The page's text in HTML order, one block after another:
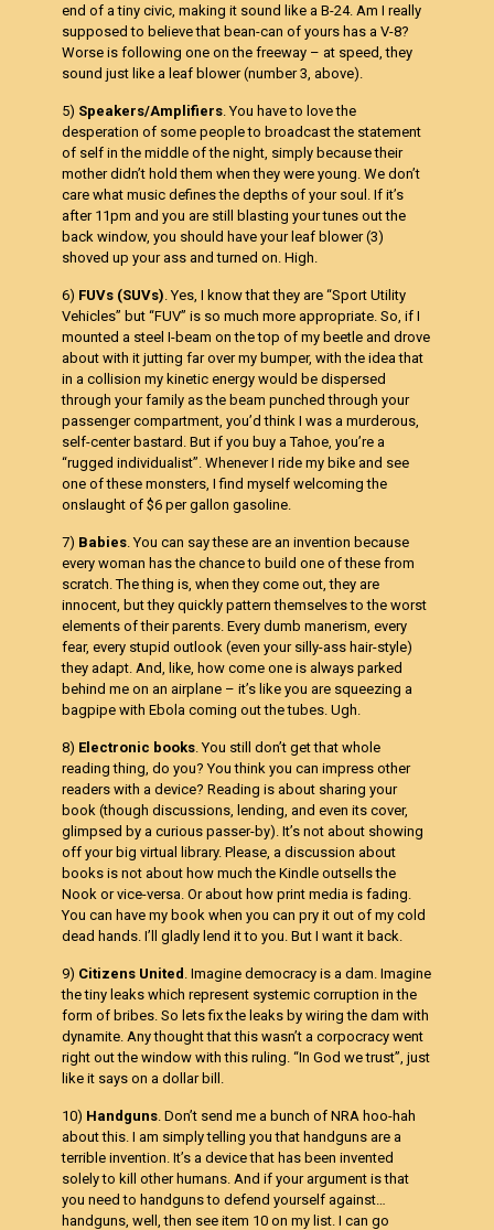
end of a tiny civic, making it sound like a B-24. Am I really
supposed to believe that bean-can of yours has a V-8?
Worse is following one on the freeway – at speed, they
sound just like a leaf blower (number 3, above).
5) Speakers/Amplifiers. You have to love the
desperation of some people to broadcast the statement
of self in the middle of the night, simply because their
mother didn’t hold them when they were young. We don’t
care what music defines the depths of your soul. If it’s
after 11pm and you are still blasting your tunes out the
back window, you should have your leaf blower (3)
shoved up your ass and turned on. High.
6) FUVs (SUVs). Yes, I know that they are “Sport Utility
Vehicles” but “FUV” is so much more appropriate. So, if I
mounted a steel I-beam on the top of my beetle and drove
about with it jutting far over my bumper, with the idea that
in a collision my kinetic energy would be dispersed
through your family as the beam punched through your
passenger compartment, you’d think I was a murderous,
self-center bastard. But if you buy a Tahoe, you’re a
“rugged individualist”. Whenever I ride my bike and see
one of these monsters, I find myself welcoming the
onslaught of $6 per gallon gasoline.
7) Babies. You can say these are an invention because
every woman has the chance to build one of these from
scratch. The thing is, when they come out, they are
innocent, but they quickly pattern themselves to the worst
elements of their parents. Every dumb manerism, every
fear, every stupid outlook (even your silly-ass hair-style)
they adapt. And, like, how come one is always parked
behind me on an airplane – it’s like you are squeezing a
bagpipe with Ebola coming out the tubes. Ugh.
8) Electronic books. You still don’t get that whole
reading thing, do you? You think you can impress other
readers with a device? Reading is about sharing your
book (though discussions, lending, and even its cover,
glimpsed by a curious passer-by). It’s not about showing
off your big virtual library. Please, a discussion about
books is not about how much the Kindle outsells the
Nook or vice-versa. Or about how print media is fading.
You can have my book when you can pry it out of my cold
dead hands. I’ll gladly lend it to you. But I want it back.
9) Citizens United . Imagine democracy is a dam. Imagine
the tiny leaks which represent systemic corruption in the
form of bribes. So lets fix the leaks by wiring the dam with
dynamite. Any thought that this wasn’t a corpocracy went
right out the window with this ruling. “In God we trust”, just
like it says on a dollar bill.
10) Handguns. Don’t send me a bunch of NRA hoo-hah
about this. I am simply telling you that handguns are a
terrible invention. It’s a device that has been invented
solely to kill other humans. And if your argument is that
you need to handguns to defend yourself against…
handguns, well, then see item 10 on my list. I can go